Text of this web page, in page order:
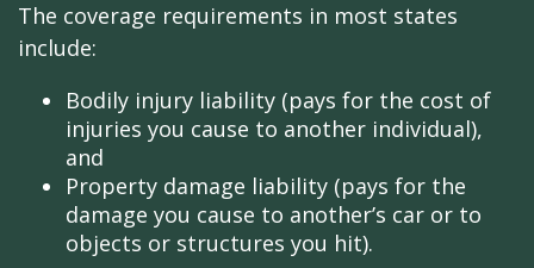
The coverage requirements in most states
include:
Bodily injury liability (pays for the cost of
injuries you cause to another individual),
and
Property damage liability (pays for the
damage you cause to another’s car or to
objects or structures you hit).